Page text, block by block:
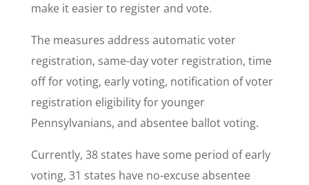
make it easier to register and vote.
The measures address automatic voter
registration, same-day voter registration, time
off for voting, early voting, notification of voter
registration eligibility for younger
Pennsylvanians, and absentee ballot voting.
Currently, 38 states have some period of early
voting, 31 states have no-excuse absentee